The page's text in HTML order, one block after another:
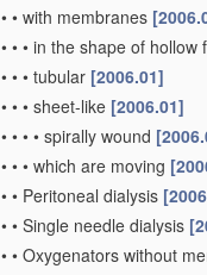
• • with membranes
• • • in the shape of hollow
• • • tubular [2006.01]
• • • sheet-like [2006.01]
• • • • spirally wound
• • • which are moving
• • Peritoneal dialysis
• • Single needle dialysis
• • Oxygenators without